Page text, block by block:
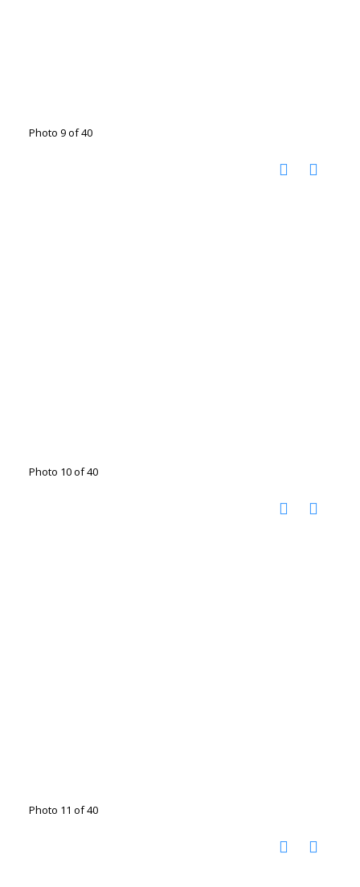
Photo 9 of 40
Photo 10 of 40
Photo 11 of 40